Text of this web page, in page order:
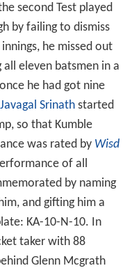
second Test played
by failing to dismiss
he missed out
eleven batsmen in a
he had got nine
Javagal Srinathstarted
so that Kumble
was rated by Wisd
of all
by naming
and gifting him a
KA-10-N-10. In
taker with 88
Glenn Mcgrath